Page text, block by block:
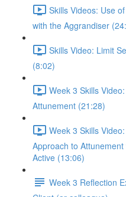
Skills Videos: Use
with the Aggrandiser
Skills Video: Limit
(8:02)
Week 3 Skills
Attunement (21:28)
Week 3 Skills
Approach to
Active (13:06)
Week 3 Reflection